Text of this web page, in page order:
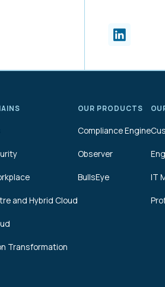
and Hybrid Cloud
Transformation
OUR PRODUCTS
Compliance Engine
Observer
BullsEye IT